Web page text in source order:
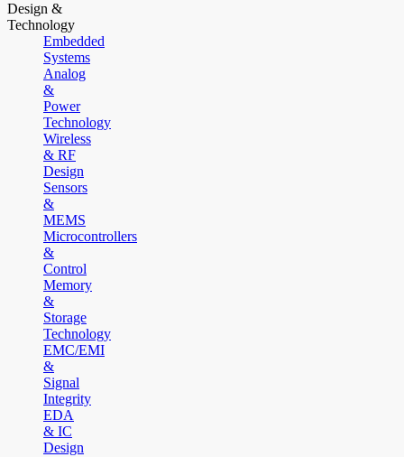
Design &
Technology
Embedded
Systems
Analog
&
Power
Technology
Wireless
& RF
Design
Sensors
&
MEMS
Microcontrollers
&
Control
Memory
&
Storage
Technology
EMC/EMI
&
Signal
Integrity
EDA
& IC
Design